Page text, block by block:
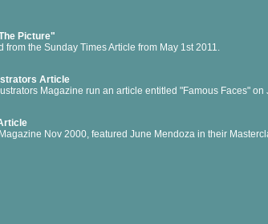
Picture"
from the Sunday Times Article from May 1st 2011.
Article
Magazine run an article entitled "Famous Faces"
Nov 2000, featured June Mendoza in their